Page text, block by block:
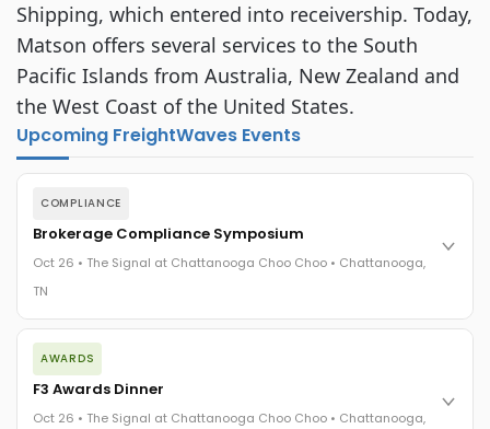
Shipping, which entered into receivership. Today,
Matson offers several services to the South
Pacific Islands from Australia, New Zealand and
the West Coast of the United States.
Upcoming FreightWaves Events
COMPLIANCE
Brokerage Compliance Symposium
Oct 26 • The Signal at Chattanooga Choo Choo • Chattanooga,
TN
The day before F3. Every compliance issue you face - fraud
exposure, carrier liability, FMCSA rules, cargo theft, insurance
gaps - navigated by attorneys and operators defining best
AWARDS
F3 Awards Dinner
Oct 26 • The Signal at Chattanooga Choo Choo • Chattanooga,